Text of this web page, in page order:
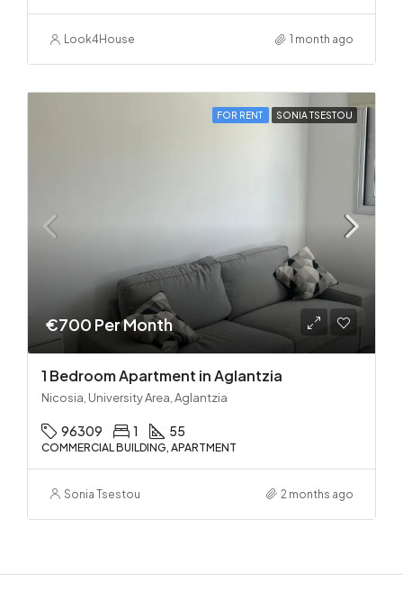
Look4House 1 month ago
FOR RENT SONIA TSESTOU
€700 Per Month
1 Bedroom Apartment in Aglantzia
Nicosia, University Area, Aglantzia
96309 1 55
COMMERCIAL BUILDING, APARTMENT
Sonia Tsestou 2 months ago